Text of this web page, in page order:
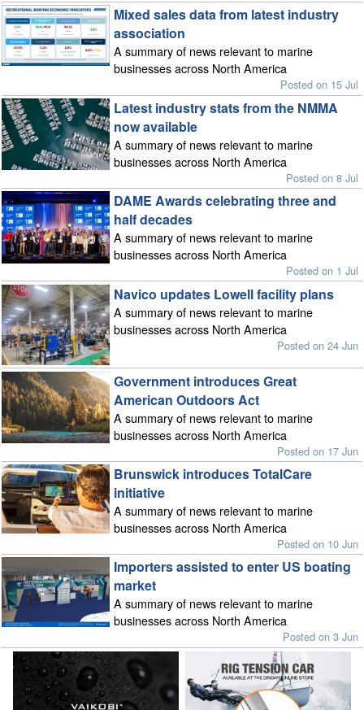
Mixed sales data from latest industry
association
A summary of news relevant to marine
businesses across North America
Posted on 15 Jul
Latest industry stats from the NMMA
now available
A summary of news relevant to marine
businesses across North America
Posted on 8 Jul
DAME Awards celebrating three and
half decades
A summary of news relevant to marine
businesses across North America
Posted on 1 Jul
Navico updates Lowell facility plans
A summary of news relevant to marine
businesses across North America
Posted on 24 Jun
Government introduces Great
American Outdoors Act
A summary of news relevant to marine
businesses across North America
Posted on 17 Jun
Brunswick introduces TotalCare
initiative
A summary of news relevant to marine
businesses across North America
Posted on 10 Jun
Importers assisted to enter US boating
market
A summary of news relevant to marine
businesses across North America
Posted on 3 Jun